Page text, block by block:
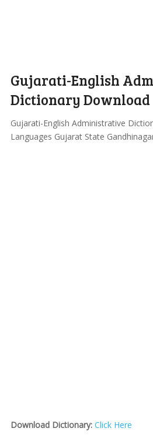
Gujarati-English
Dictionary Download
Gujarati-English Administrative
Languages Gujarat State
Download Dictionary: Click Here